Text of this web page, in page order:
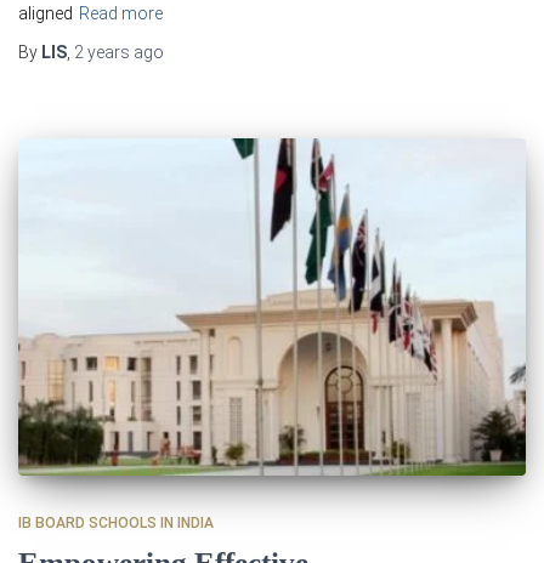
aligned Read more
By LIS 2 years ago
IB BOARD SCHOOLS IN INDIA